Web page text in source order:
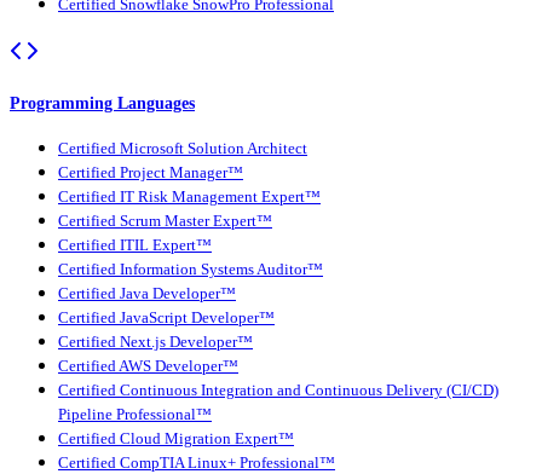
Certified Snowflake SnowPro Professional
Programming Languages
Certified Microsoft Solution Architect
Certified Project Manager™
Certified IT Risk Management Expert™
Certified Scrum Master Expert™
Certified ITIL Expert™
Certified Information Systems Auditor™
Certified Java Developer™
Certified JavaScript Developer™
Certified Next.js Developer™
Certified AWS Developer™
Certified Continuous Integration and Continuous Delivery (CI/CD)
Pipeline Professional™
Certified Cloud Migration Expert™
Certified CompTIA Linux+ Professional™